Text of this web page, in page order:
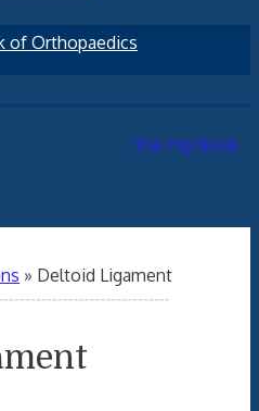
» Deltoid Ligament